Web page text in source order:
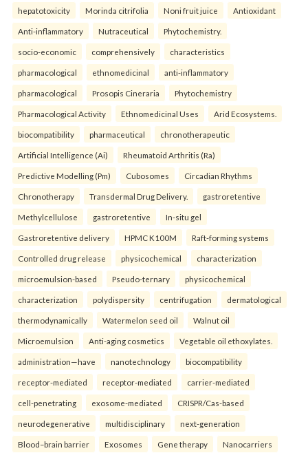
hepatotoxicity Morinda citrifolia Noni fruit juice Antioxidant
Anti-inflammatory Nutraceutical Phytochemistry.
socio-economic comprehensively characteristics
pharmacological ethnomedicinal anti-inflammatory
pharmacological Prosopis Cineraria Phytochemistry
Pharmacological Activity Ethnomedicinal Uses Arid Ecosystems.
biocompatibility pharmaceutical chronotherapeutic
Artificial Intelligence (Ai) Rheumatoid Arthritis (Ra)
Predictive Modelling (Pm) Cubosomes Circadian Rhythms
Chronotherapy Transdermal Drug Delivery. gastroretentive
Methylcellulose gastroretentive In-situ gel
Gastroretentive delivery HPMC K100M Raft-forming systems
Controlled drug release physicochemical characterization
microemulsion-based Pseudo-ternary physicochemical
characterization polydispersity centrifugation dermatological
thermodynamically Watermelon seed oil Walnut oil
Microemulsion Anti-aging cosmetics Vegetable oil ethoxylates.
administration—have nanotechnology biocompatibility
receptor-mediated receptor-mediated carrier-mediated
cell-penetrating exosome-mediated CRISPR/Cas-based
neurodegenerative multidisciplinary next-generation
Blood–brain barrier Exosomes Gene therapy Nanocarriers